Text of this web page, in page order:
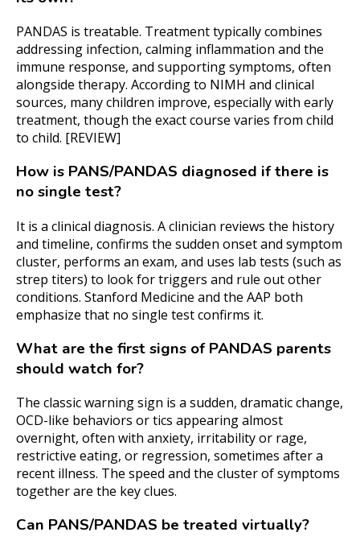
PANDAS is treatable. Treatment typically combines
addressing infection, calming inflammation and the
immune response, and supporting symptoms, often
alongside therapy. According to NIMH and clinical
sources, many children improve, especially with early
treatment, though the exact course varies from child
to child. [REVIEW]
How is PANS/PANDAS diagnosed if there is
no single test?
It is a clinical diagnosis. A clinician reviews the history
and timeline, confirms the sudden onset and symptom
cluster, performs an exam, and uses lab tests (such as
strep titers) to look for triggers and rule out other
conditions. Stanford Medicine and the AAP both
emphasize that no single test confirms it.
What are the first signs of PANDAS parents
should watch for?
The classic warning sign is a sudden, dramatic change,
OCD-like behaviors or tics appearing almost
overnight, often with anxiety, irritability or rage,
restrictive eating, or regression, sometimes after a
recent illness. The speed and the cluster of symptoms
together are the key clues.
Can PANS/PANDAS be treated virtually?